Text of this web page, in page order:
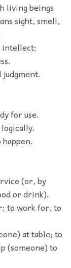
living beings
sight, smell,
intellect;
for use.
(or, by
or drink).
to work for, to
at table; to
(someone) to